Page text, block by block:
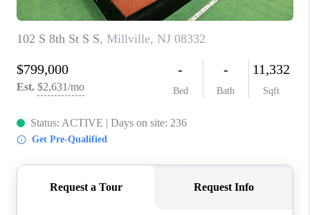
ABOUT PLACE
CONNECT
TOP AREAS